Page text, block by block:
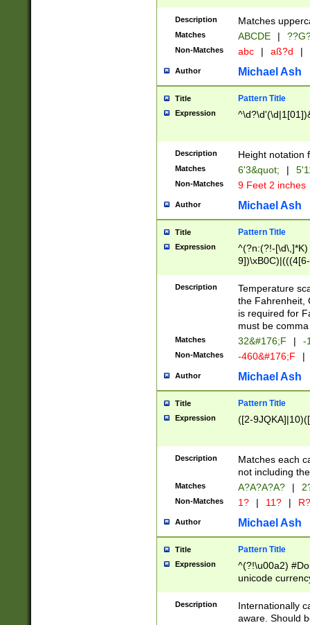
2[0-8]|1\d|0?[1-
maximum
been checked
the number of
\k<sep> #
zeros if needed
followed by a
format (0?[1-
minutes and
# 24 hour
#required
Description Matches
Matches ABCDE |
Non-Matches abc | aß?d |
Author Michael Ash
Title Pattern Title
Expression
Description Height notation
Matches 6'3&quot; |
Non-Matches 9 Feet 2 inches
Author Michael Ash
Title Pattern Title
Expression
^(?n:(?!-
(\xB0[CF]|K) )$
Description
Temperature
the Fahrenheit,
is required for
must be
Matches 32&#176;F | -
Non-Matches -460&#176;F |
Author Michael Ash
Title Pattern Title
Expression ([2-
Description
Matches each
not including
Matches A?A?A?A? |
Non-Matches 1? | 11? | R?
Author Michael Ash
Title Pattern Title
Expression
^(?!\u00a2)
unicode
zero if 1 or
# if there is a
(?:\1\d{3})* # if
Description
Internationally
aware. Should